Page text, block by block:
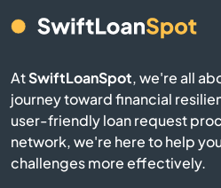
Burgin
Burnside
AtSwiftLoanSpot, we're all
journey toward financial
user-friendly loan request
network, we're here to help
challenges more effectively.